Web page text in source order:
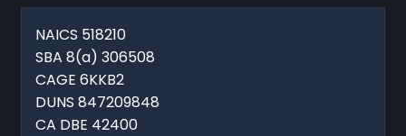
NAICS 518210
SBA 8(a) 306508
CAGE 6KKB2
DUNS 847209848
CA DBE 42400